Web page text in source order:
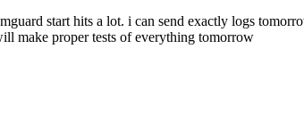
start hits a lot. i can send exactly logs
make proper tests of everything tomorrow